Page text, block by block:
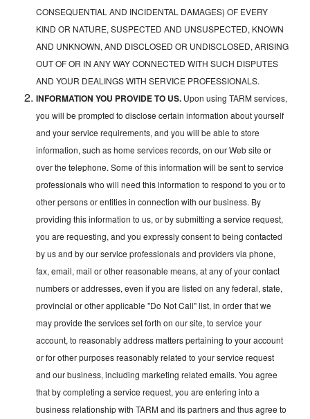
CONSEQUENTIAL AND INCIDENTAL DAMAGES) OF EVERY
KIND OR NATURE, SUSPECTED AND UNSUSPECTED, KNOWN
AND UNKNOWN, AND DISCLOSED OR UNDISCLOSED, ARISING
OUT OF OR IN ANY WAY CONNECTED WITH SUCH DISPUTES
AND YOUR DEALINGS WITH SERVICE PROFESSIONALS.
INFORMATION YOU PROVIDE TO US. Upon using TARM services,
you will be prompted to disclose certain information about yourself
and your service requirements, and you will be able to store
information, such as home services records, on our Web site or
over the telephone. Some of this information will be sent to service
professionals who will need this information to respond to you or to
other persons or entities in connection with our business. By
providing this information to us, or by submitting a service request,
you are requesting, and you expressly consent to being contacted
by us and by our service professionals and providers via phone,
fax, email, mail or other reasonable means, at any of your contact
numbers or addresses, even if you are listed on any federal, state,
provincial or other applicable "Do Not Call" list, in order that we
may provide the services set forth on our site, to service your
account, to reasonably address matters pertaining to your account
or for other purposes reasonably related to your service request
and our business, including marketing related emails. You agree
that by completing a service request, you are entering into a
business relationship with TARM and its partners and thus agree to